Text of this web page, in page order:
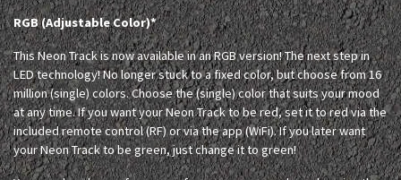
RGB (Adjustable Color)*
This Neon Track is now available in an RGB version! The next step in
LED technology! No longer stuck to a fixed color, but choose from 16
million (single) colors. Choose the (single) color that suits your mood
at any time. If you want your Neon Track to be red, set it to red via the
included remote control (RF) or via the app (WiFi). If you later want
your Neon Track to be green, just change it to green!